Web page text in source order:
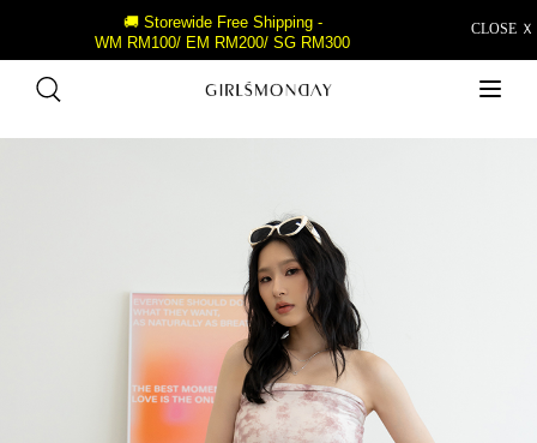
CLOSE Ｘ
🚚 Storewide Free Shipping -
WM RM100/ EM RM200/ SG RM300